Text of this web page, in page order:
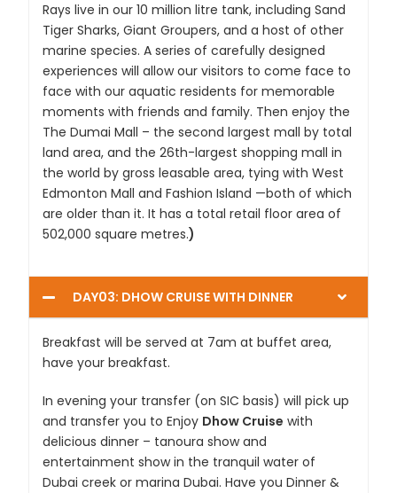
Rays live in our 10 million litre tank, including Sand
Tiger Sharks, Giant Groupers, and a host of other
marine species. A series of carefully designed
experiences will allow our visitors to come face to
face with our aquatic residents for memorable
moments with friends and family. Then enjoy the
The Dumai Mall – the second largest mall by total
land area, and the 26th-largest shopping mall in
the world by gross leasable area, tying with West
Edmonton Mall and Fashion Island —both of which
are older than it. It has a total retail floor area of
502,000 square metres.)
DAY03: DHOW CRUISE WITH DINNER
Breakfast will be served at 7am at buffet area,
have your breakfast.
In evening your transfer (on SIC basis) will pick up
and transfer you to Enjoy Dhow Cruise with
delicious dinner – tanoura show and
entertainment show in the tranquil water of
Dubai creek or marina Dubai. Have you Dinner &